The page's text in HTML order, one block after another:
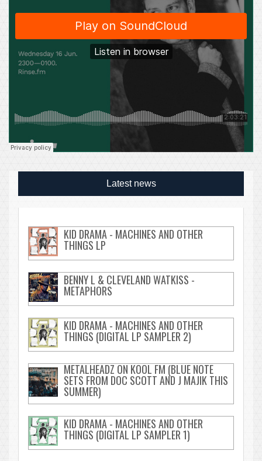
Latest news
KID DRAMA - MACHINES AND OTHER
THINGS LP
BENNY L & CLEVELAND WATKISS -
METAPHORS
KID DRAMA - MACHINES AND OTHER
THINGS (DIGITAL LP SAMPLER 2)
METALHEADZ ON KOOL FM (BLUE NOTE
SETS FROM DOC SCOTT AND J MAJIK THIS
SUMMER)
KID DRAMA - MACHINES AND OTHER
THINGS (DIGITAL LP SAMPLER 1)